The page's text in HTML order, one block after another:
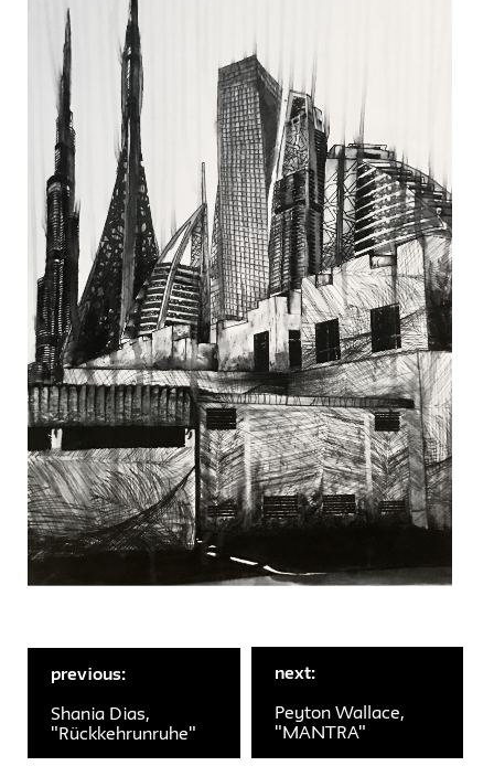
previous:
Shania Dias,
"Rückkehrunruhe"
next:
Peyton Wallace,
"MANTRA"